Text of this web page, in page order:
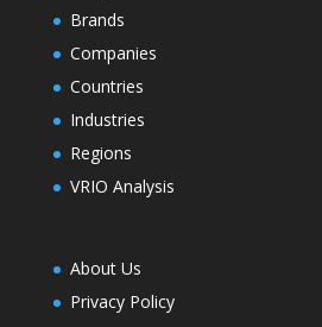
Brands
Companies
Countries
Industries
Regions
VRIO Analysis
About Us
Privacy Policy